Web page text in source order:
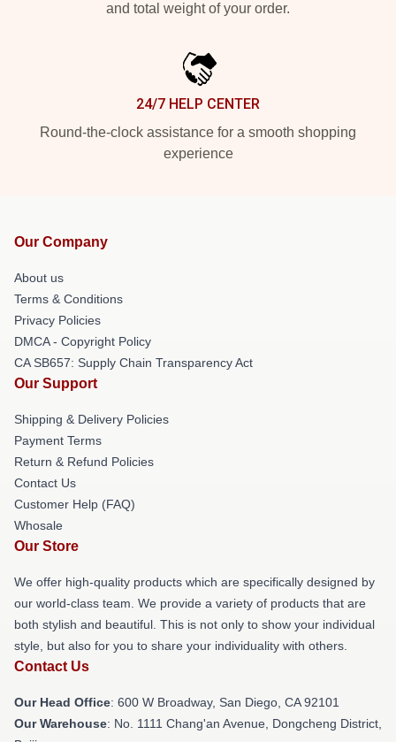
and total weight of your order.
24/7 HELP CENTER
Round-the-clock assistance for a smooth shopping
experience
Our Company
About us
Terms & Conditions
Privacy Policies
DMCA - Copyright Policy
CA SB657: Supply Chain Transparency Act
Our Support
Shipping & Delivery Policies
Payment Terms
Return & Refund Policies
Contact Us
Customer Help (FAQ)
Whosale
Our Store
We offer high-quality products which are specifically designed by
our world-class team. We provide a variety of products that are
both stylish and beautiful. This is not only to show your individual
style, but also for you to share your individuality with others.
Contact Us
Our Head Office: 600 W Broadway, San Diego, CA 92101
Our Warehouse: No. 1111 Chang'an Avenue, Dongcheng District,